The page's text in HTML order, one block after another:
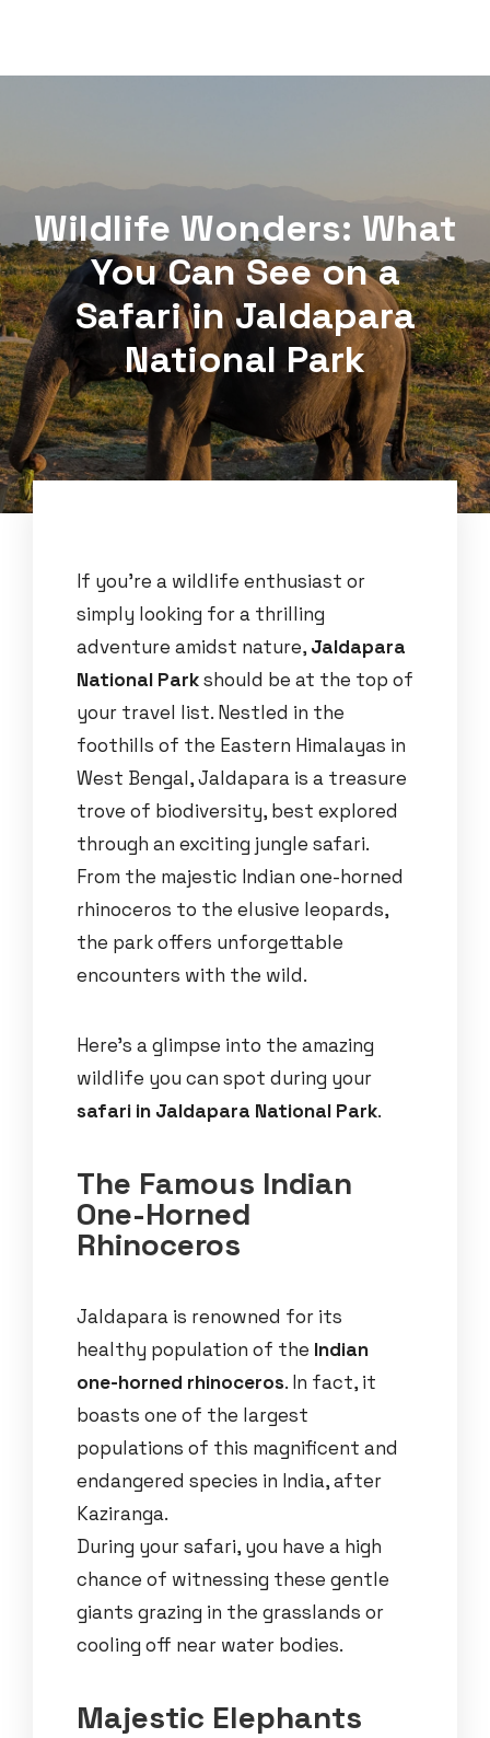
Wildlife Wonders: What
You Can See on a
Safari in Jaldapara
National Park
If you’re a wildlife enthusiast or
simply looking for a thrilling
adventure amidst nature, Jaldapara
National Parkshould be at the top of
your travel list. Nestled in the
foothills of the Eastern Himalayas in
West Bengal, Jaldapara is a treasure
trove of biodiversity, best explored
through an exciting jungle safari.
From the majestic Indian one-horned
rhinoceros to the elusive leopards,
the park offers unforgettable
encounters with the wild.
Here’s a glimpse into the amazing
wildlife you can spot during your
safari in Jaldapara National Park.
The Famous Indian
One-Horned
Rhinoceros
Jaldapara is renowned for its
healthy population of the Indian
one-horned rhinoceros. In fact, it
boasts one of the largest
populations of this magnificent and
endangered species in India, after
Kaziranga.
During your safari, you have a high
chance of witnessing these gentle
giants grazing in the grasslands or
cooling off near water bodies.
Majestic Elephants